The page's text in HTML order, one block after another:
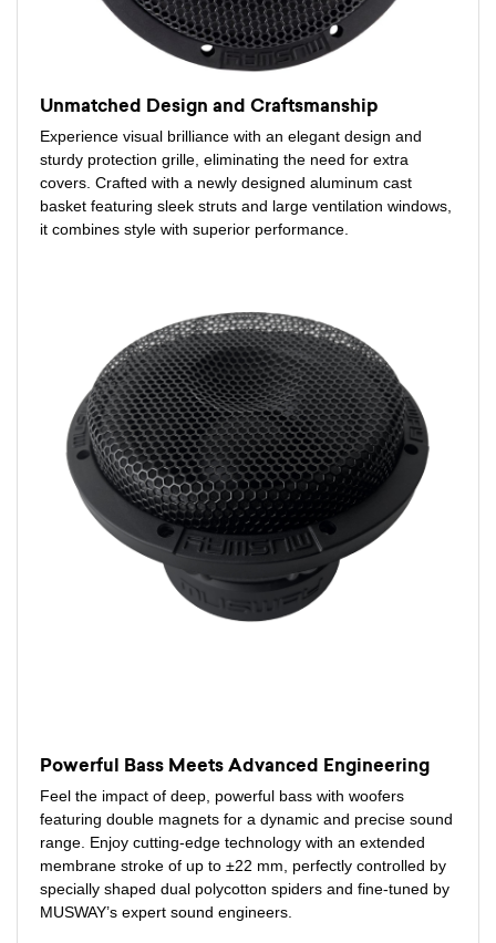
Unmatched Design and Craftsmanship
Experience visual brilliance with an elegant design and
sturdy protection grille, eliminating the need for extra
covers. Crafted with a newly designed aluminum cast
basket featuring sleek struts and large ventilation windows,
it combines style with superior performance.
Powerful Bass Meets Advanced Engineering
Feel the impact of deep, powerful bass with woofers
featuring double magnets for a dynamic and precise sound
range. Enjoy cutting-edge technology with an extended
membrane stroke of up to ±22 mm, perfectly controlled by
specially shaped dual polycotton spiders and fine-tuned by
MUSWAY’s expert sound engineers.